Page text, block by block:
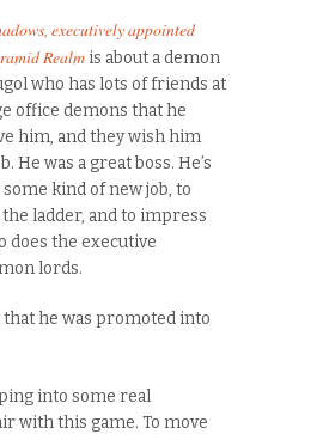
executively appointed
Realm is about a demon
who has lots of friends at
office demons that he
him, and they wish him
He was a great boss. He’s
kind of new job, to
ladder, and to impress
does the executive
lords.
he was promoted into
into some real
with this game. To move